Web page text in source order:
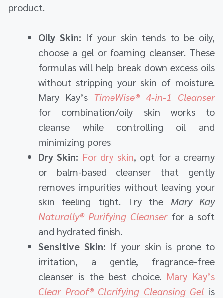
product.
Oily Skin: If your skin tends to be oily,
choose a gel or foaming cleanser. These
formulas will help break down excess oils
without stripping your skin of moisture.
Mary Kay’s TimeWise® 4-in-1 Cleanser
for combination/oily skin works to
cleanse while controlling oil and
minimizing pores.
Dry Skin: For dry skin, opt for a creamy
or balm-based cleanser that gently
removes impurities without leaving your
skin feeling tight. Try the Mary Kay
Naturally® Purifying Cleanserfor a soft
and hydrated finish.
Sensitive Skin: If your skin is prone to
irritation, a gentle, fragrance-free
cleanser is the best choice. Mary Kay’s
Clear Proof® Clarifying Cleansing Gel is